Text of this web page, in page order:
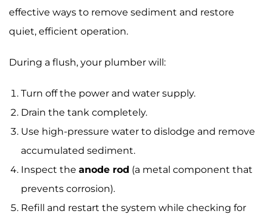
effective ways to remove sediment and restore
quiet, efficient operation.
During a flush, your plumber will:
Turn off the power and water supply.
Drain the tank completely.
Use high-pressure water to dislodge and remove
accumulated sediment.
Inspect the anode rod (a metal component that
prevents corrosion).
Refill and restart the system while checking for